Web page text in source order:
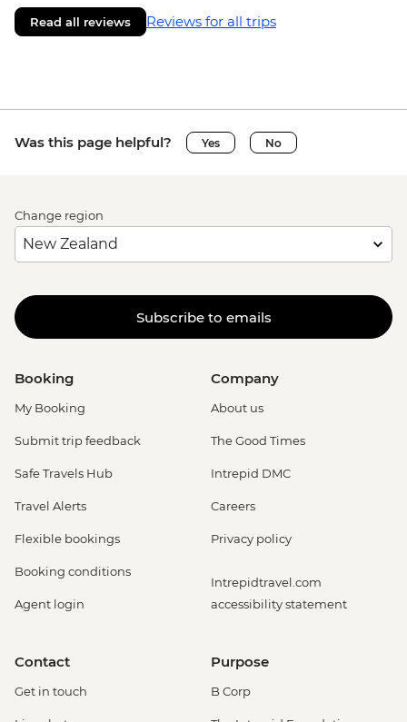
Read all reviews Reviews for all trips
Was this page helpful? Yes No
Change region
Subscribe to emails
Booking
My Booking
Submit trip feedback
Safe Travels Hub
Travel Alerts
Flexible bookings
Booking conditions
Agent login
Company
About us
The Good Times
Intrepid DMC
Careers
Privacy policy
Intrepidtravel.com
accessibility statement
Contact
Get in touch
Purpose
B Corp